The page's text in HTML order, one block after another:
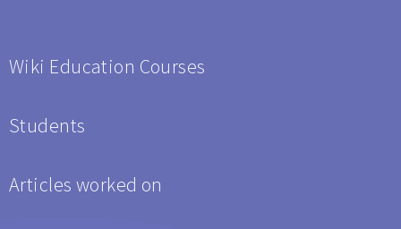
Wiki Education Courses
Students
Articles worked on